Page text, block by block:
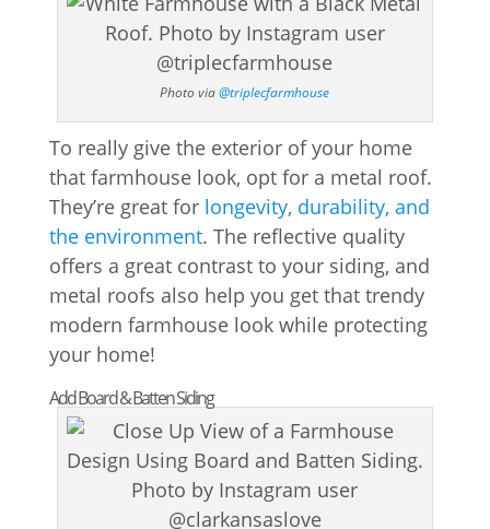
Photo via@triplecfarmhouse
To really give the exterior of your home
that farmhouse look, opt for a metal roof.
They’re great for longevity, durability, and
the environment. The reflective quality
offers a great contrast to your siding, and
metal roofs also help you get that trendy
modern farmhouse look while protecting
your home!
Add Board & Batten Siding